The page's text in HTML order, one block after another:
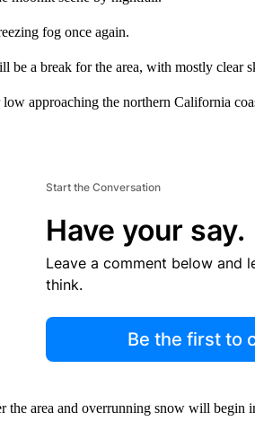
fog once again.
a break for the area, with mostly clear
approaching the northern California
Start the Conversation
Have your say.
Leave a comment below and
think.
Be the first to
area and overrunning snow will begin